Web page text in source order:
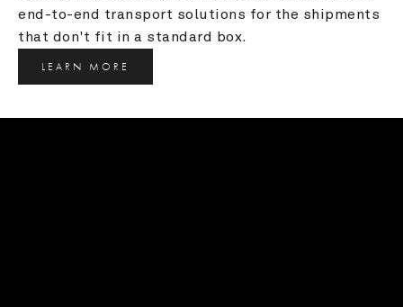
end-to-end transport solutions for the shipments
that don't fit in a standard box.
LEARN MORE